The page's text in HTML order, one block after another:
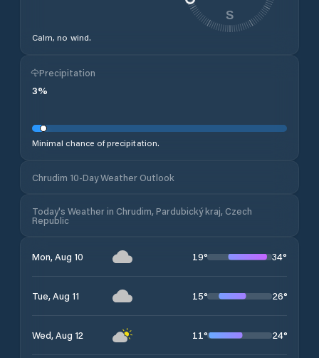
Calm, no wind.
S
Precipitation
3%
Minimal chance of precipitation.
Chrudim 10-Day Weather Outlook
Today's Weather in Chrudim, Pardubický kraj, Czech
Republic
Mon, Aug 10 19° 34°
Tue, Aug 11 15° 26°
Wed, Aug 12 11° 24°